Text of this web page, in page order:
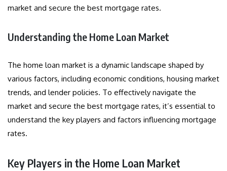
market and secure the best mortgage rates.
Understanding the Home Loan Market
The home loan market is a dynamic landscape shaped by
various factors, including economic conditions, housing market
trends, and lender policies. To effectively navigate the
market and secure the best mortgage rates, it’s essential to
understand the key players and factors influencing mortgage
rates.
Key Players in the Home Loan Market